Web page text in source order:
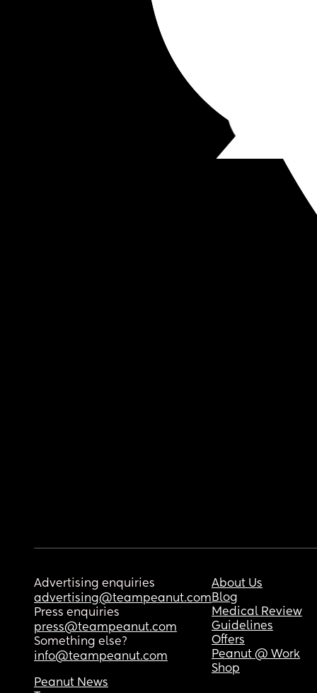
Advertising enquiries
advertising@teampeanut.com
Press enquiries
press@teampeanut.com
Something else?
info@teampeanut.com
About Us
Blog
Medical Review
Guidelines
Offers
Peanut @ Work
Shop
Peanut News